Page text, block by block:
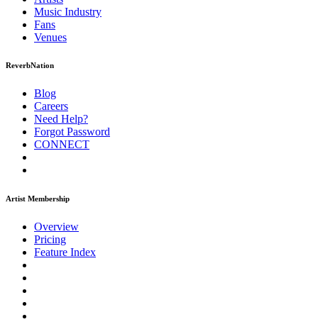
Music Industry
Fans
Venues
ReverbNation
Blog
Careers
Need Help?
Forgot Password
CONNECT
Artist Membership
Overview
Pricing
Feature Index